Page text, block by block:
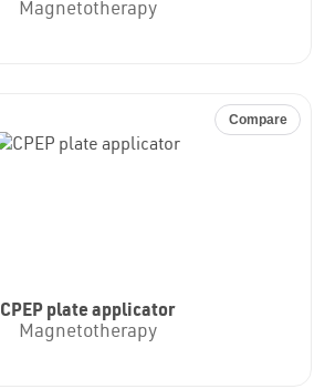
Magnetotherapy
CPEP plate applicator
Magnetotherapy
Compare